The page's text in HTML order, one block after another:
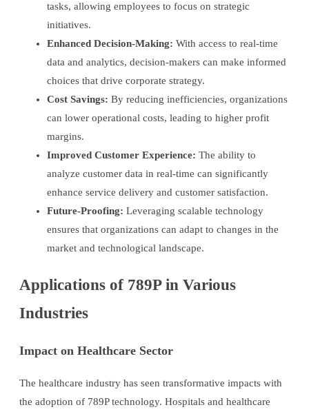
tasks, allowing employees to focus on strategic
initiatives.
Enhanced Decision-Making: With access to real-time
data and analytics, decision-makers can make informed
choices that drive corporate strategy.
Cost Savings: By reducing inefficiencies, organizations
can lower operational costs, leading to higher profit
margins.
Improved Customer Experience: The ability to
analyze customer data in real-time can significantly
enhance service delivery and customer satisfaction.
Future-Proofing: Leveraging scalable technology
ensures that organizations can adapt to changes in the
market and technological landscape.
Applications of 789P in Various
Industries
Impact on Healthcare Sector
The healthcare industry has seen transformative impacts with
the adoption of 789P technology. Hospitals and healthcare